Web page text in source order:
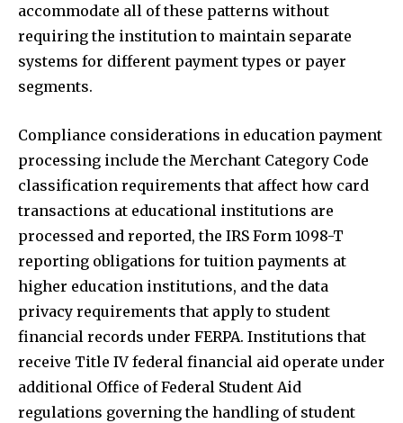
accommodate all of these patterns without
requiring the institution to maintain separate
systems for different payment types or payer
segments.
Compliance considerations in education payment
processing include the Merchant Category Code
classification requirements that affect how card
transactions at educational institutions are
processed and reported, the IRS Form 1098-T
reporting obligations for tuition payments at
higher education institutions, and the data
privacy requirements that apply to student
financial records under FERPA. Institutions that
receive Title IV federal financial aid operate under
additional Office of Federal Student Aid
regulations governing the handling of student